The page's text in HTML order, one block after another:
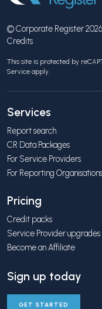
© Corporate Register
Credits
This site is protected by
Service apply.
Services
Report search
CR Data Packages
For Service Providers
For Reporting Organisations
Pricing
Credit packs
Service Provider upgrades
Become an Affiliate
Sign up today
GET STARTED